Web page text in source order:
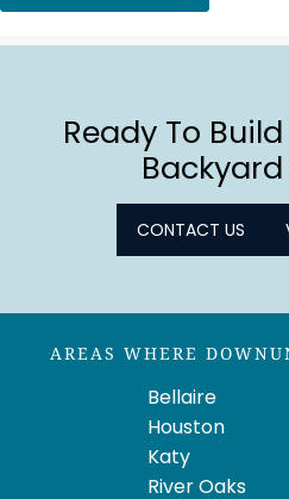
Ready To
CONTACT US
AREAS WHERE
Bellaire
Houston
Katy
River Oaks